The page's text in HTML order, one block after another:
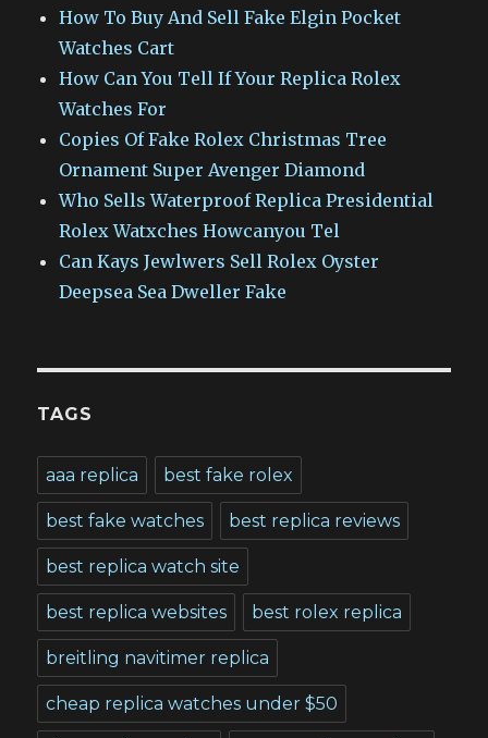
How To Buy And Sell Fake Elgin Pocket
Watches Cart
How Can You Tell If Your Replica Rolex
Watches For
Copies Of Fake Rolex Christmas Tree
Ornament Super Avenger Diamond
Who Sells Waterproof Replica Presidential
Rolex Watxches Howcanyou Tel
Can Kays Jewlwers Sell Rolex Oyster
Deepsea Sea Dweller Fake
TAGS
aaa replica best fake rolex
best fake watches best replica reviews
best replica watch site
best replica websites best rolex replica
breitling navitimer replica
cheap replica watches under $50